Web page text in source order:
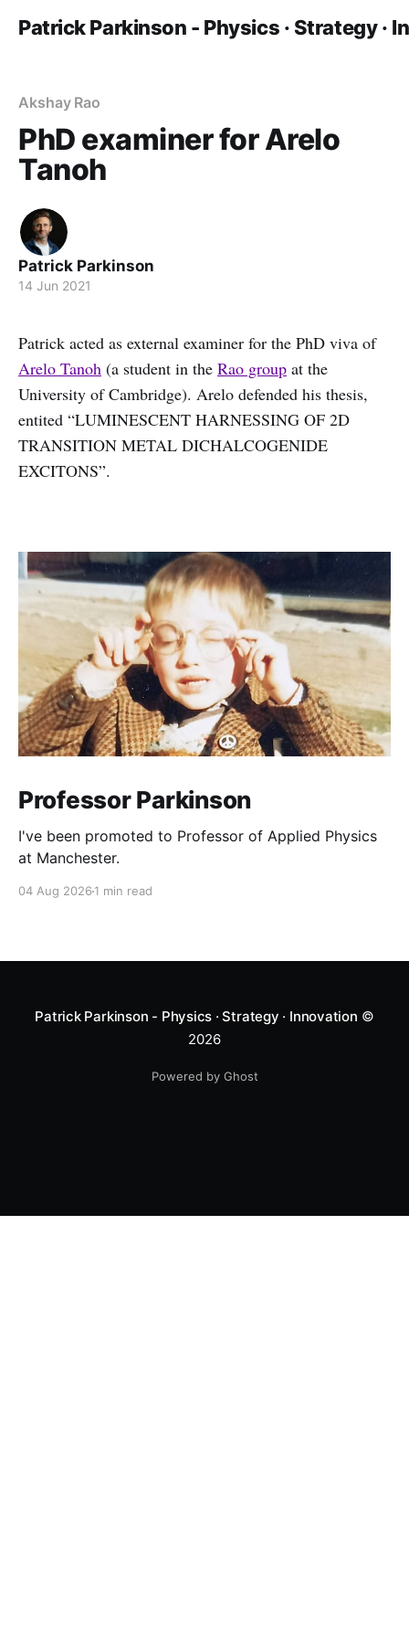
Patrick Parkinson - Physics · Strategy ·
Akshay Rao
PhD examiner for Arelo
Tanoh
Patrick Parkinson
14 Jun 2021
Patrick acted as external examiner for the PhD viva of
Arelo Tanoh (a student in the Rao group at the
University of Cambridge). Arelo defended his thesis,
entited “LUMINESCENT HARNESSING OF 2D
TRANSITION METAL DICHALCOGENIDE
EXCITONS”.
Professor Parkinson
I've been promoted to Professor of Applied Physics
at Manchester.
04 Aug 2026 1 min read
Patrick Parkinson - Physics · Strategy · Innovation ©
2026
Powered by Ghost